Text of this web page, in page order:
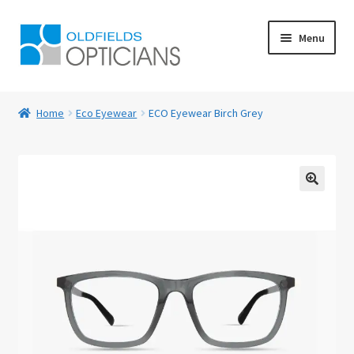
Skip
to
navigation
Skip
to
content
Menu
Checkout
Contact Us
Home Eco Eyewear ECO Eyewear Birch Grey